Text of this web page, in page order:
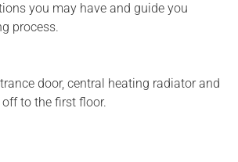
you may have and guide you
process.
door, central heating radiator and
to the first floor.